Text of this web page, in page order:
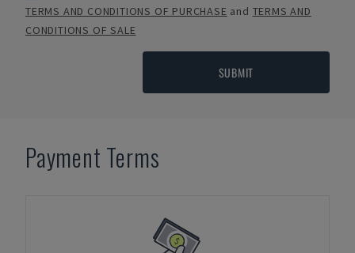
TERMS AND CONDITIONS OF PURCHASE and TERMS AND
CONDITIONS OF SALE
SUBMIT
Payment Terms